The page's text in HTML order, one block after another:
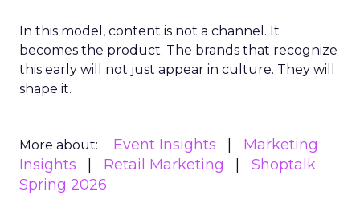
In this model, content is not a channel. It
becomes the product. The brands that recognize
this early will not just appear in culture. They will
shape it.
More about: Event Insights
Marketing
Insights
Retail Marketing
Shoptalk
Spring 2026